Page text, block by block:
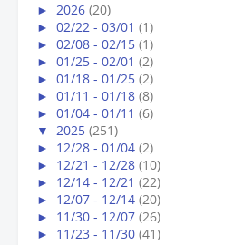
► 2026 (20)
► 02/22 - 03/01 (1)
► 02/08 - 02/15 (1)
► 01/25 - 02/01 (2)
► 01/18 - 01/25 (2)
► 01/11 - 01/18 (8)
► 01/04 - 01/11 (6)
▼ 2025 (251)
► 12/28 - 01/04 (2)
► 12/21 - 12/28 (10)
► 12/14 - 12/21 (22)
► 12/07 - 12/14 (20)
► 11/30 - 12/07 (26)
► 11/23 - 11/30 (41)